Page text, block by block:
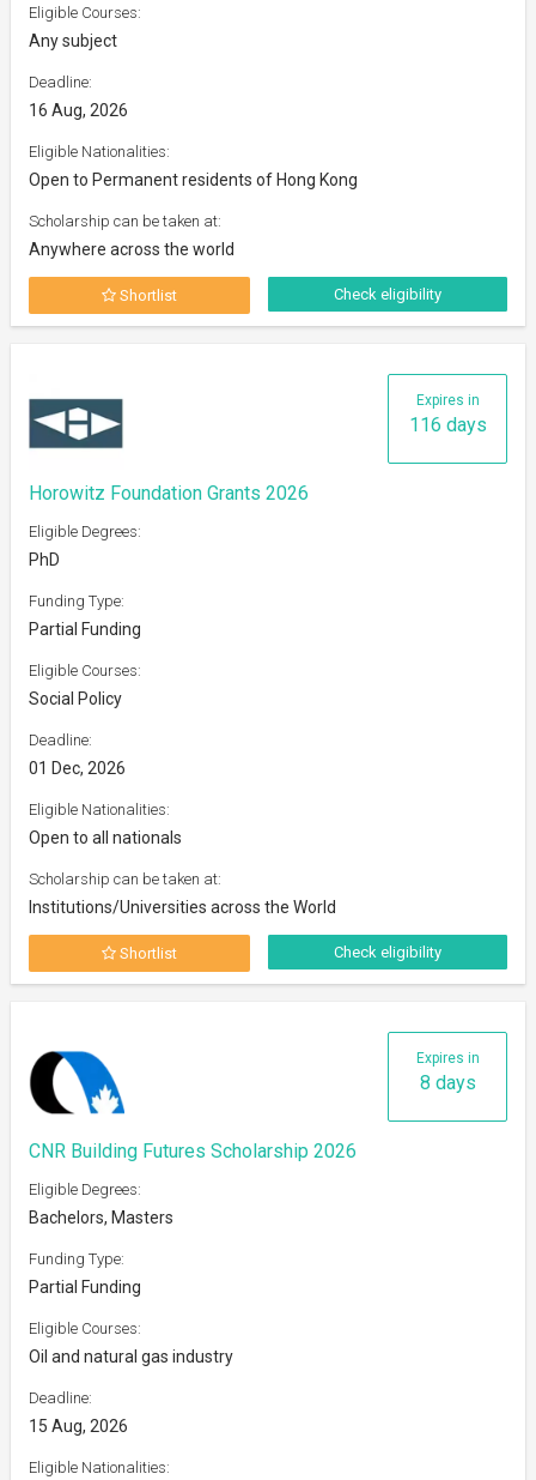
Eligible Courses:
Any subject
Deadline:
16 Aug, 2026
Eligible Nationalities:
Open to Permanent residents of Hong Kong
Scholarship can be taken at:
Anywhere across the world
Shortlist Check eligibility
Expires in
116 days
Horowitz Foundation Grants 2026
Eligible Degrees:
PhD
Funding Type:
Partial Funding
Eligible Courses:
Social Policy
Deadline:
01 Dec, 2026
Eligible Nationalities:
Open to all nationals
Scholarship can be taken at:
Institutions/Universities across the World
Shortlist Check eligibility
Expires in
8 days
CNR Building Futures Scholarship 2026
Eligible Degrees:
Bachelors, Masters
Funding Type:
Partial Funding
Eligible Courses:
Oil and natural gas industry
Deadline:
15 Aug, 2026
Eligible Nationalities: